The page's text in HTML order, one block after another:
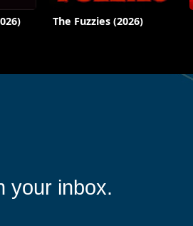
The Fuzzies (2026)
your inbox.